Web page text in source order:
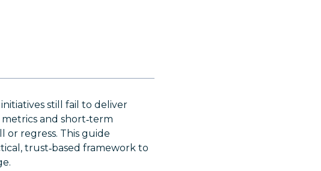
still fail to deliver
and short‑term
or regress. This guide
trust‑based framework to